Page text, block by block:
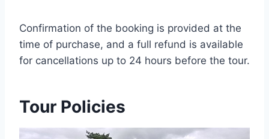
Confirmation of the booking is provided at the
time of purchase, and a full refund is available
for cancellations up to 24 hours before the tour.
Tour Policies